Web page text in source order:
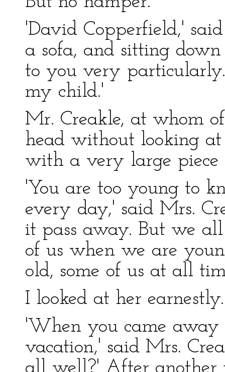
'David Copperfield,'
a sofa, and sitting
to you very
my child.'
Mr. Creakle, at whom
head without looking
with a very large piece
'You are too young to
every day,' said Mrs.
it pass away. But we
of us when we are
old, some of us at all
I looked at her earnestly.
'When you came
vacation,' said Mrs.
all well?' After another